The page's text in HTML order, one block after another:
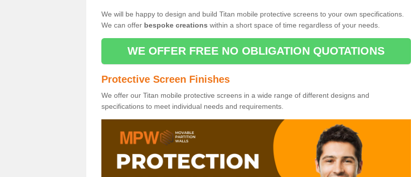
We will be happy to design and build Titan mobile protective screens to your own specifications.
We can offer bespoke creations within a short space of time regardless of your needs.
WE OFFER FREE NO OBLIGATION QUOTATIONS
Protective Screen Finishes
We offer our Titan mobile protective screens in a wide range of different designs and
specifications to meet individual needs and requirements.